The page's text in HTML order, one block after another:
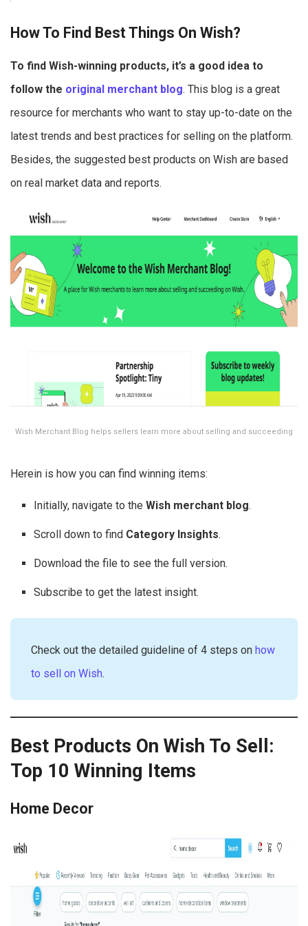
How To Find Best Things On Wish?
To find Wish-winning products, it’s a good idea to
follow the original merchant blog. This blog is a great
resource for merchants who want to stay up-to-date on the
latest trends and best practices for selling on the platform.
Besides, the suggested best products on Wish are based
on real market data and reports.
Wish Merchant Blog helps sellers learn more about selling and succeeding
Herein is how you can find winning items:
Initially, navigate to theWish merchant blog.
Scroll down to find Category Insights.
Download the file to see the full version.
Subscribe to get the latest insight.
Check out the detailed guideline of 4 steps on how
to sell on Wish.
Best Products On Wish To Sell:
Top 10 Winning Items
Home Decor